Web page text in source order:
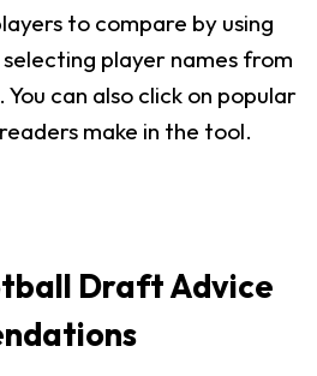
to compare by using
player names from
can also click on popular
make in the tool.
Draft Advice